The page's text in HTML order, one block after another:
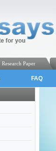
Research Paper
FAQ